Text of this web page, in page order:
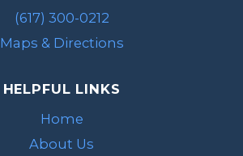
(617) 300-0212
Maps & Directions
HELPFUL LINKS
Home
About Us